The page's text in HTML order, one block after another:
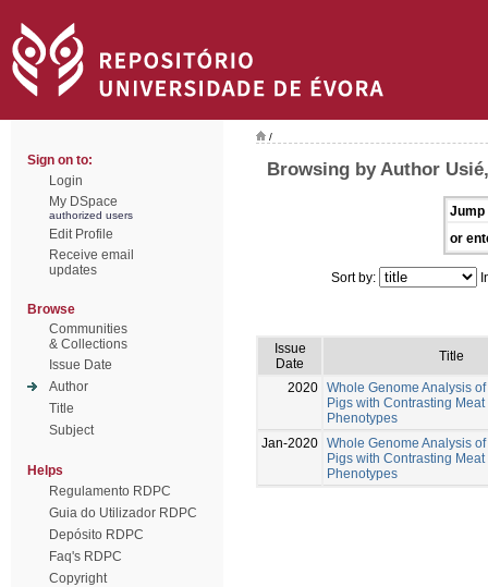
Sign on to:
Login
My DSpace
authorized users
Edit Profile
Receive email
updates
Browse
Communities
& Collections
Issue Date
Author
Title
Subject
Helps
Regulamento RDPC
Guia do Utilizador RDPC
Depósito RDPC
Faq's RDPC
Copyright
/
Browsing by Author
Jump
or
Sort by:
Issue
Date
Title
2020 Whole Genome Analysis
Pigs with Contrasting Meat
Phenotypes
Jan-2020 Whole Genome Analysis
Pigs with Contrasting Meat
Phenotypes